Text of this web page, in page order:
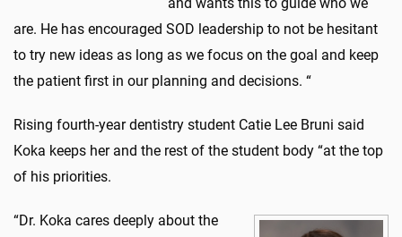
are. He has encouraged SOD leadership to not be hesitant
to try new ideas as long as we focus on the goal and keep
the patient first in our planning and decisions. “
Rising fourth-year dentistry student Catie Lee Bruni said
Koka keeps her and the rest of the student body “at the top
of his priorities.
“Dr. Koka cares deeply about the